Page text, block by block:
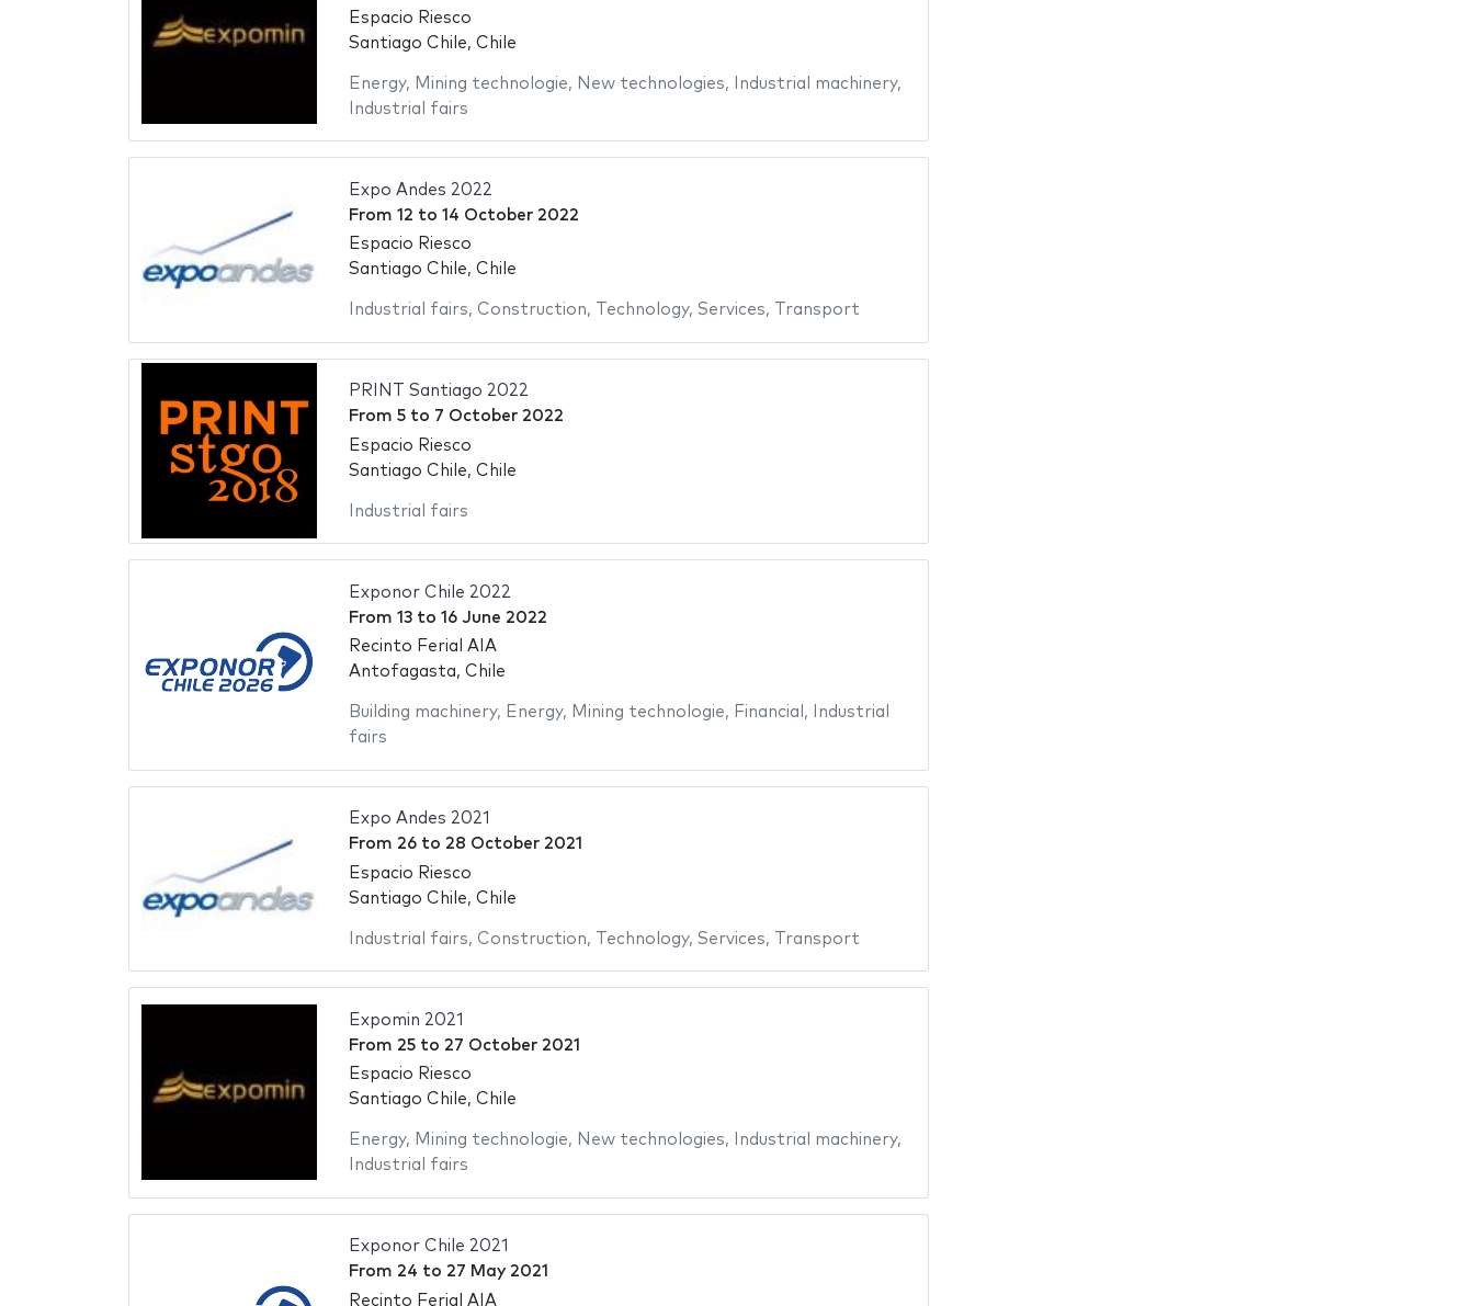
Espacio Riesco
Santiago Chile, Chile
Energy, Mining technologie, New technologies, Industrial machinery,
Industrial fairs
Expo Andes 2022
From 12 to 14 October 2022
Espacio Riesco
Santiago Chile, Chile
Industrial fairs, Construction, Technology, Services, Transport
PRINT Santiago 2022
From 5to 7 October 2022
Espacio Riesco
Santiago Chile, Chile
Industrial fairs
Exponor Chile 2022
From 13to 16 June 2022
Recinto Ferial AIA
Antofagasta, Chile
Building machinery, Energy, Mining technologie, Financial ,
Industrial
fairs
Expo Andes 2021
From 26to 28 October 2021
Espacio Riesco
Santiago Chile, Chile
Industrial fairs, Construction, Technology, Services, Transport
Expomin 2021
From 25to 27 October 2021
Espacio Riesco
Santiago Chile, Chile
Energy, Mining technologie, New technologies, Industrial machinery,
Industrial fairs
Exponor Chile 2021
From 24 to 27 May 2021
Recinto Ferial AIA